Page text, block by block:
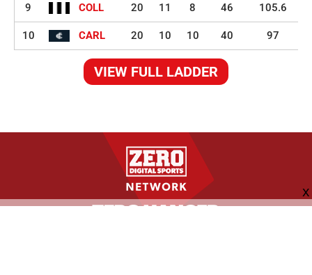
9 COLL 20 11 8 46 105.6
10 CARL 20 10 10 40 97
VIEW FULL LADDER